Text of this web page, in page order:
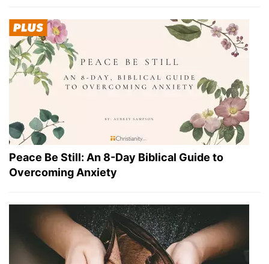
Peace Be Still: An 8-Day Biblical Guide to
Overcoming Anxiety